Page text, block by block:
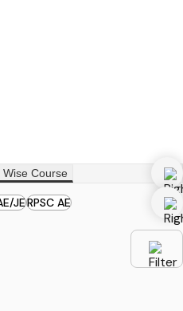
Wise Course
JERPSC AE